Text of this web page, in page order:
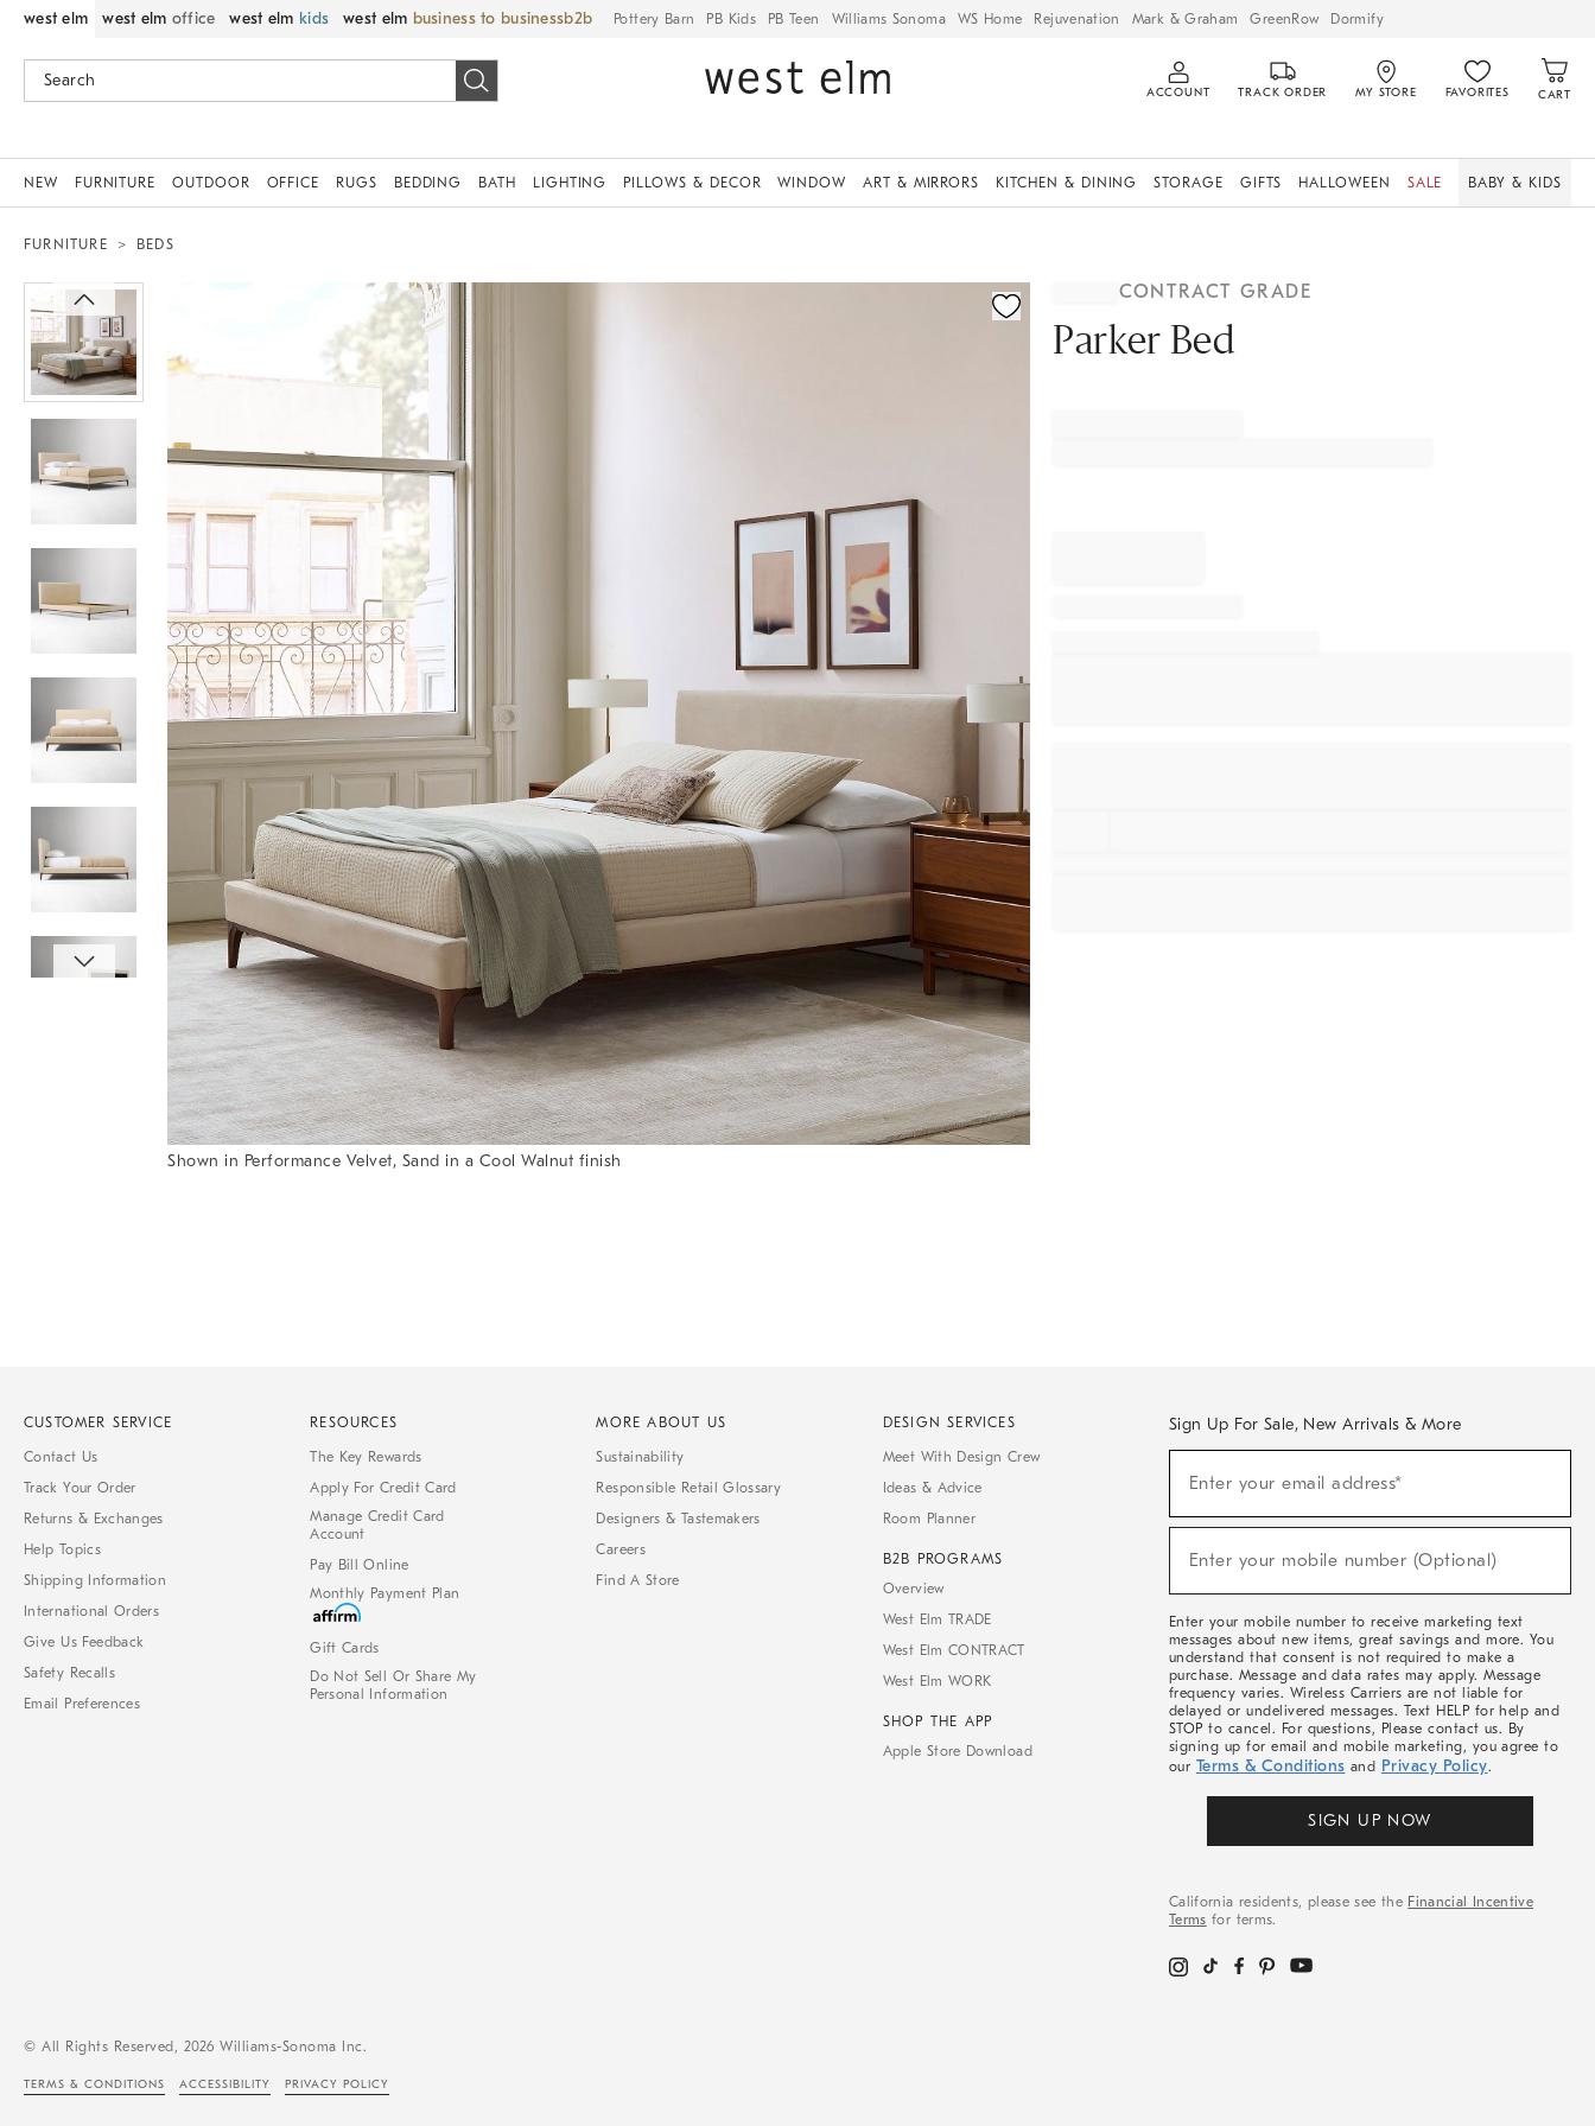
west elm west elm office west elm kids west elm business to business Pottery Barn PB Kids PB Teen Williams Sonoma WS Home Rejuvenation Mark & Graham GreenRow Dormify
ACCOUNT TRACK ORDER MY STORE FAVORITES CART
NEW FURNITURE OUTDOOR OFFICE RUGS BEDDING BATH LIGHTING PILLOWS & DECOR WINDOW ART & MIRRORS KITCHEN & DINING STORAGE GIFTS HALLOWEEN SALE BABY & KIDS
FURNITURE BEDS
Zoomable product image with magnification controls
Shown in Performance Velvet, Sand in a Cool Walnut finish
CONTRACT GRADE
Parker Bed
CUSTOMER SERVICE
Contact Us
Track Your Order
Returns & Exchanges
Help Topics
Shipping Information
International Orders
Give Us Feedback
Safety Recalls
Email Preferences
RESOURCES
The Key Rewards
Apply For Credit Card
Manage Credit Card
Account
Pay Bill Online
Monthly Payment Plan
Gift Cards
Do Not Sell Or Share My
Personal Information
MORE ABOUT US
Sustainability
Responsible Retail Glossary
Designers & Tastemakers
Careers
Find A Store
DESIGN SERVICES
Meet With Design Crew
Ideas & Advice
Room Planner
B2B PROGRAMS
Overview
West Elm TRADE
West Elm CONTRACT
West Elm WORK
SHOP THE APP
Apple Store Download
Sign Up For Sale, New Arrivals & More
Sale,
Arrivals
Enter your email address*
(required)
Enter your mobile number (Optional)
(required)
Enter your mobile number to receive marketing text
messages about new items, great savings and more. You
understand that consent is not required to make a
purchase. Message and data rates may apply. Message
frequency varies. Wireless Carriers are not liable for
delayed or undelivered messages. Text HELP for help and
STOP to cancel. For questions, Please contact us. By
signing up for email and mobile marketing, you agree to
our Terms & Conditions and Privacy Policy.
SIGN UP NOW
California residents, please see the Financial Incentive
Terms for terms.
© All Rights Reserved, 2026 Williams-Sonoma Inc.
TERMS & CONDITIONS ACCESSIBILITY PRIVACY POLICY